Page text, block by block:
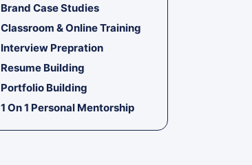
Brand Case Studies
Classroom & Online Training
Interview Prepration
Resume Building
Portfolio Building
1 On 1 Personal Mentorship